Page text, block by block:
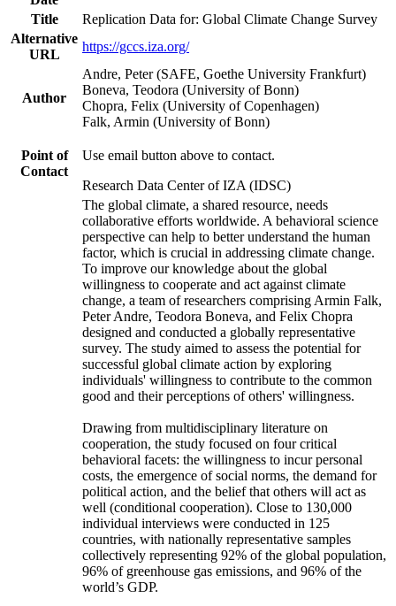
Title
Replication Data for: Global Climate Change Survey
Alternative
URL
https://gccs.iza.org/
Author
Andre, Peter (SAFE, Goethe University Frankfurt)
Boneva, Teodora (University of Bonn)
Chopra, Felix (University of Copenhagen)
Falk, Armin (University of Bonn)
Point of
Contact
Use email button above to contact.
Research Data Center of IZA (IDSC)
The global climate, a shared resource, needs
collaborative efforts worldwide. A behavioral science
perspective can help to better understand the human
factor, which is crucial in addressing climate change.
To improve our knowledge about the global
willingness to cooperate and act against climate
change, a team of researchers comprising Armin Falk,
Peter Andre, Teodora Boneva, and Felix Chopra
designed and conducted a globally representative
survey. The study aimed to assess the potential for
successful global climate action by exploring
individuals' willingness to contribute to the common
good and their perceptions of others' willingness.
Drawing from multidisciplinary literature on
cooperation, the study focused on four critical
behavioral facets: the willingness to incur personal
costs, the emergence of social norms, the demand for
political action, and the belief that others will act as
well (conditional cooperation). Close to 130,000
individual interviews were conducted in 125
countries, with nationally representative samples
collectively representing 92% of the global population,
96% of greenhouse gas emissions, and 96% of the
world’s GDP.